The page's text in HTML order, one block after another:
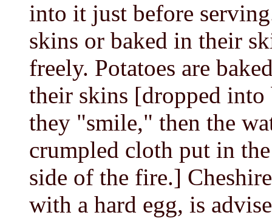
into it just before
skins or baked in their
freely. Potatoes are
their skins [dropped
they "smile," then the
crumpled cloth put in
side of the fire.]
with a hard egg, is